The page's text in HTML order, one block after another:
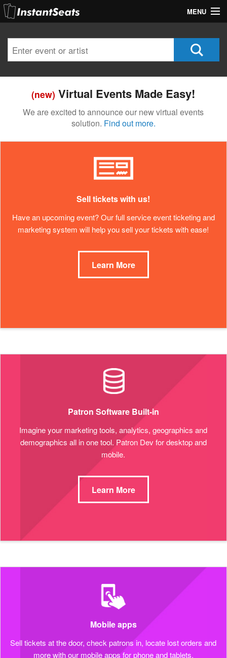
MENU
Join Our List
Contact Us
(new) Virtual Events Made Easy!
We are excited to announce our new virtual events
solution. Find out more.
Sell tickets with us!
Have an upcoming event? Our full service event ticketing and
marketing system will help you sell your tickets with ease!
Learn More
Patron Software Built-in
Imagine your marketing tools, analytics, geographics and
demographics all in one tool. Patron Dev for desktop and
mobile.
Learn More
Mobile apps
Sell tickets at the door, check patrons in, locate lost orders and
more with our mobile apps for phone and tablets.